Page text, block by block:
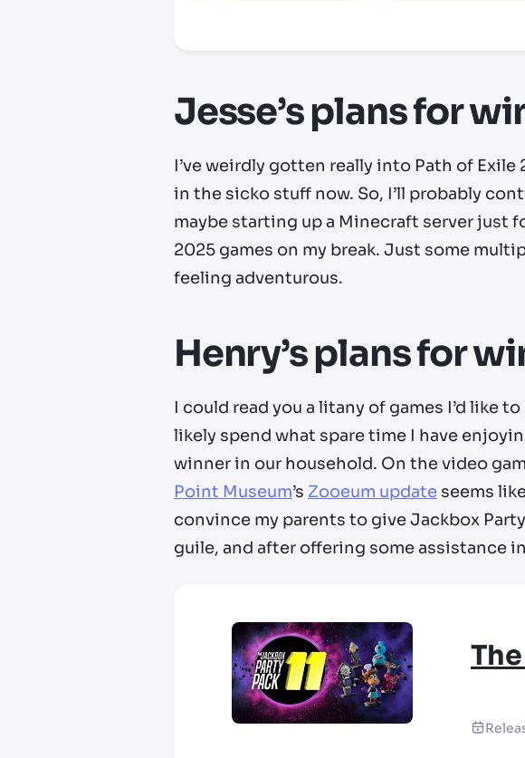
Jesse’s plans for
I’ve weirdly gotten really into Path of Exile
in the sicko stuff now. So, I’ll probably
maybe starting up a Minecraft server just
2025 games on my break. Just some
feeling adventurous.
Henry’s plans for
I could read you a litany of games I’d like
likely spend what spare time I have
winner in our household. On the video
Point Museum’s Zooeum update seems
convince my parents to give Jackbox
guile, and after offering some assistance